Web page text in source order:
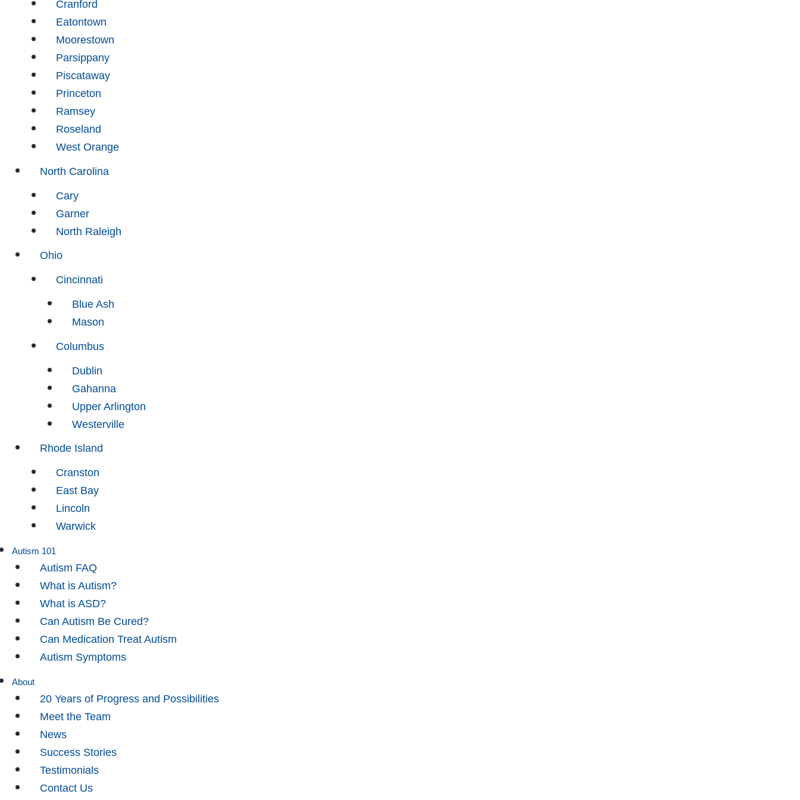
Cranford
Eatontown
Moorestown
Parsippany
Piscataway
Princeton
Ramsey
Roseland
West Orange
North Carolina
Cary
Garner
North Raleigh
Ohio
Cincinnati
Blue Ash
Mason
Columbus
Dublin
Gahanna
Upper Arlington
Westerville
Rhode Island
Cranston
East Bay
Lincoln
Warwick
Autism 101
Autism FAQ
What is Autism?
What is ASD?
Can Autism Be Cured?
Can Medication Treat Autism
Autism Symptoms
About
20 Years of Progress and Possibilities
Meet the Team
News
Success Stories
Testimonials
Contact Us